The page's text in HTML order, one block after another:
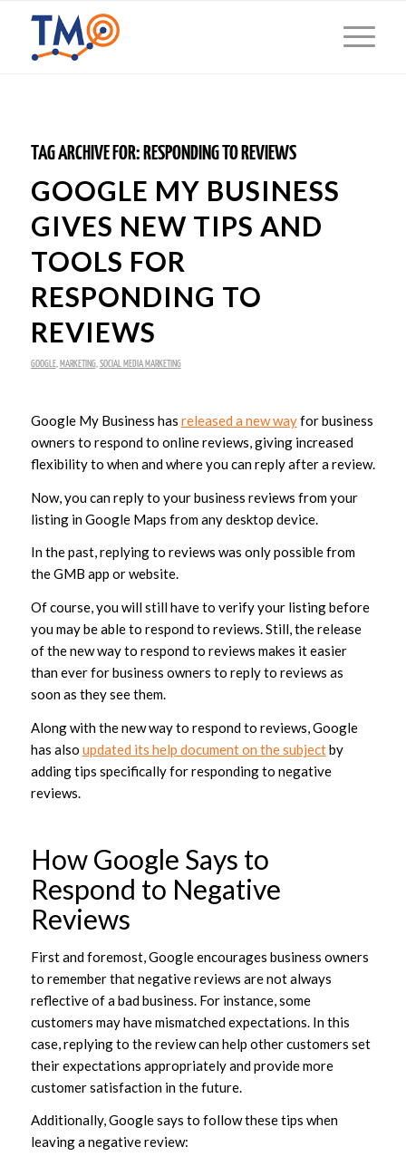
TAG ARCHIVE FOR: RESPONDING TO REVIEWS
GOOGLE MY BUSINESS
GIVES NEW TIPS AND
TOOLS FOR
RESPONDING TO
REVIEWS
GOOGLE, MARKETING, SOCIAL MEDIA MARKETING
Google My Business has released a new wayfor business
owners to respond to online reviews, giving increased
flexibility to when and where you can reply after a review.
Now, you can reply to your business reviews from your
listing in Google Maps from any desktop device.
In the past, replying to reviews was only possible from
the GMB app or website.
Of course, you will still have to verify your listing before
you may be able to respond to reviews. Still, the release
of the new way to respond to reviews makes it easier
than ever for business owners to reply to reviews as
soon as they see them.
Along with the new way to respond to reviews, Google
has also updated its help document on the subjectby
adding tips specifically for responding to negative
reviews.
How Google Says to
Respond to Negative
Reviews
First and foremost, Google encourages business owners
to remember that negative reviews are not always
reflective of a bad business. For instance, some
customers may have mismatched expectations. In this
case, replying to the review can help other customers set
their expectations appropriately and provide more
customer satisfaction in the future.
Additionally, Google says to follow these tips when
leaving a negative review: